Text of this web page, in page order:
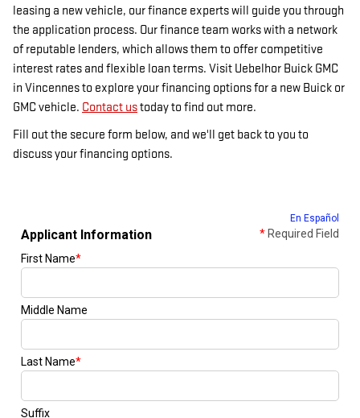
leasing a new vehicle, our finance experts will guide you through
the application process. Our finance team works with a network
of reputable lenders, which allows them to offer competitive
interest rates and flexible loan terms. Visit Uebelhor Buick GMC
in Vincennes to explore your financing options for a new Buick or
GMC vehicle. Contact ustoday to find out more.
Fill out the secure form below, and we'll get back to you to
discuss your financing options.